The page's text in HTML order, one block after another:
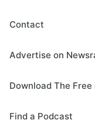
Contact
Advertise on
Download The
Find a Podcast